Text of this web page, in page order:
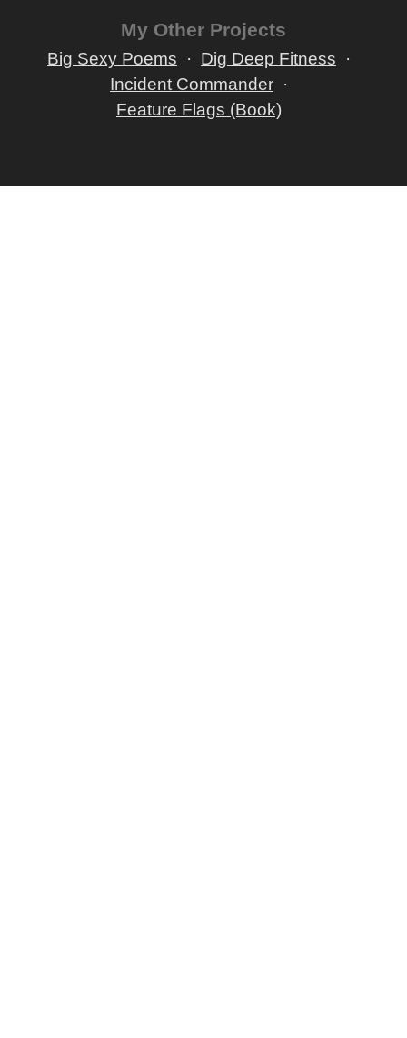
My Other Projects
Big Sexy Poems
Dig Deep Fitness
Incident Commander
Feature Flags (Book)